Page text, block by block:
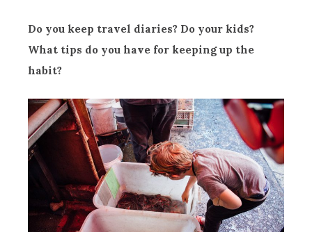
Do you keep travel diaries? Do your kids?
What tips do you have for keeping up the
habit?